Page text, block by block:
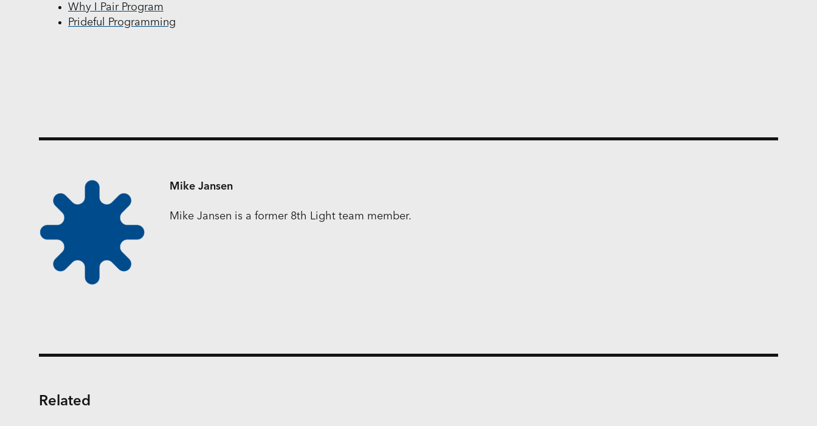
Why I Pair Program
Prideful Programming
Mike Jansen
Mike Jansen is a former 8th Light team member.
Related